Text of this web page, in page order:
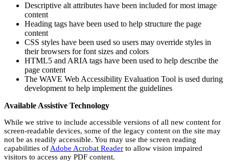
Descriptive alt attributes have been included for most image
content
Heading tags have been used to help structure the page
content
CSS styles have been used so users may override styles in
their browsers for font sizes and colors
HTML5 and ARIA tags have been used to help describe the
page content
The WAVE Web Accessibility Evaluation Tool is used during
development to help implement the guidelines
Available Assistive Technology
While we strive to include accessible versions of all new content for
screen-readable devices, some of the legacy content on the site may
not be as readily accessible. You may use the screen reading
capabilities of Adobe Acrobat Reader to allow vision impaired
visitors to access any PDF content.